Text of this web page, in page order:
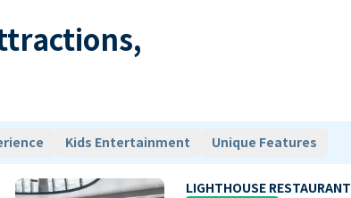
Kids Entertainment Unique Features
LIGHTHOUSE RESTAURANT